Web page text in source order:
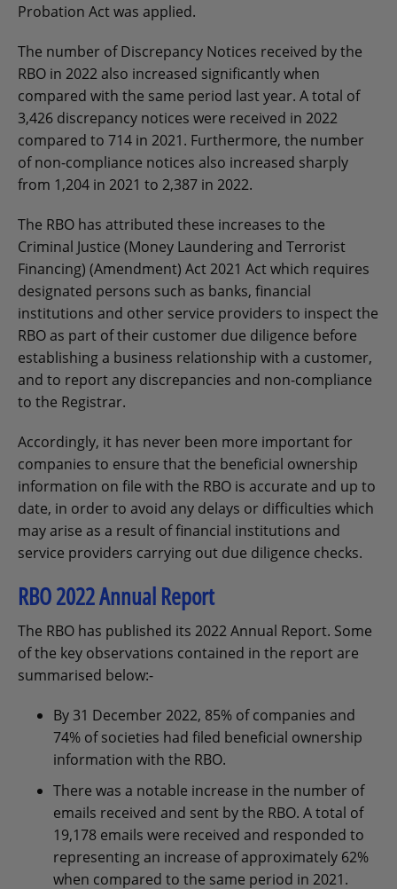
Probation Act was applied.
The number of Discrepancy Notices received by the
RBO in 2022 also increased significantly when
compared with the same period last year. A total of
3,426 discrepancy notices were received in 2022
compared to 714 in 2021. Furthermore, the number
of non-compliance notices also increased sharply
from 1,204 in 2021 to 2,387 in 2022.
The RBO has attributed these increases to the
Criminal Justice (Money Laundering and Terrorist
Financing) (Amendment) Act 2021 Act which requires
designated persons such as banks, financial
institutions and other service providers to inspect the
RBO as part of their customer due diligence before
establishing a business relationship with a customer,
and to report any discrepancies and non-compliance
to the Registrar.
Accordingly, it has never been more important for
companies to ensure that the beneficial ownership
information on file with the RBO is accurate and up to
date, in order to avoid any delays or difficulties which
may arise as a result of financial institutions and
service providers carrying out due diligence checks.
RBO 2022 Annual Report
The RBO has published its 2022 Annual Report. Some
of the key observations contained in the report are
summarised below:-
By 31 December 2022, 85% of companies and
74% of societies had filed beneficial ownership
information with the RBO.
There was a notable increase in the number of
emails received and sent by the RBO. A total of
19,178 emails were received and responded to
representing an increase of approximately 62%
when compared to the same period in 2021.